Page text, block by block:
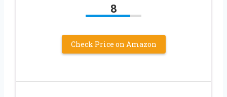
8
Check Price on Amazon